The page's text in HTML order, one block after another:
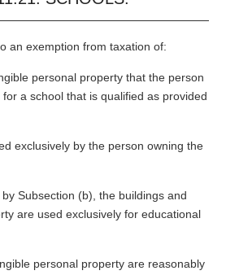
an exemption from taxation of:
personal property that the person
a school that is qualified as provided
exclusively by the person owning the
Subsection (b), the buildings and
are used exclusively for educational
personal property are reasonably